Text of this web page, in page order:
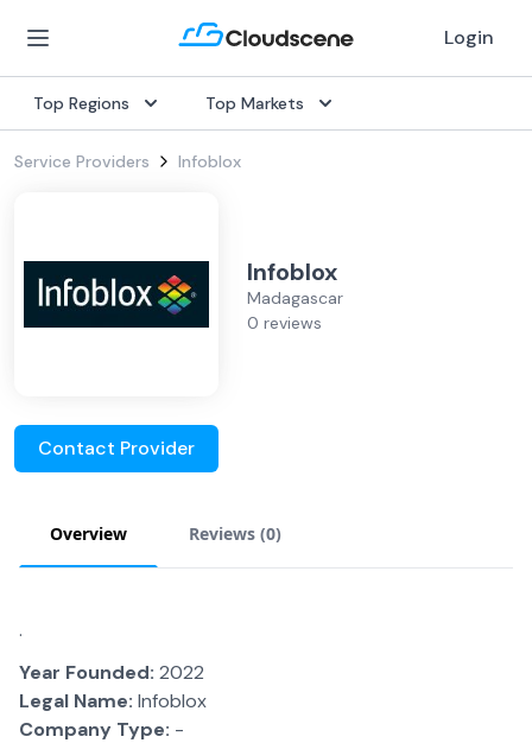
Login
Top Regions Top Markets
Service Providers Infoblox
Infoblox
Madagascar
0 reviews
Contact Provider
Overview Reviews (0)
.
Year Founded: 2022
Legal Name: Infoblox
Company Type: -